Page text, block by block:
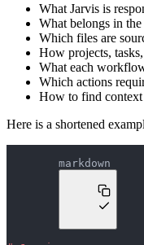
What Jarvis is
What belongs in
Which files are
How projects,
What each
Which actions
How to find
Here is a shortened
markdown